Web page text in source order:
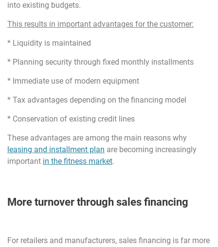
into existing budgets.
This results in important advantages for the customer:
* Liquidity is maintained
* Planning security through fixed monthly installments
* Immediate use of modern equipment
* Tax advantages depending on the financing model
* Conservation of existing credit lines
These advantages are among the main reasons why
leasing and installment plan are becoming increasingly
important in the fitness market.
More turnover through sales financing
For retailers and manufacturers, sales financing is far more